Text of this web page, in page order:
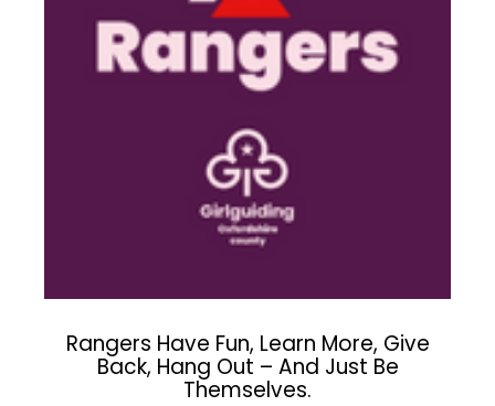
Rangers Have Fun, Learn More, Give
Back, Hang Out – And Just Be
Themselves.